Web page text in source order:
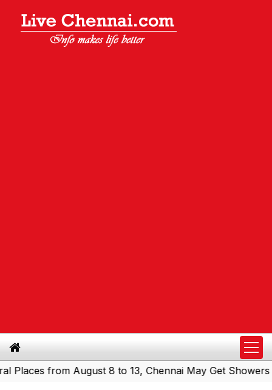
from August 8 to 13, Chennai May Get Showers|